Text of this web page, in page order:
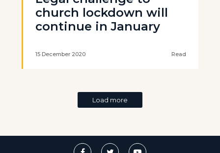
church lockdown will
continue in January
15 December 2020 Read
Load more